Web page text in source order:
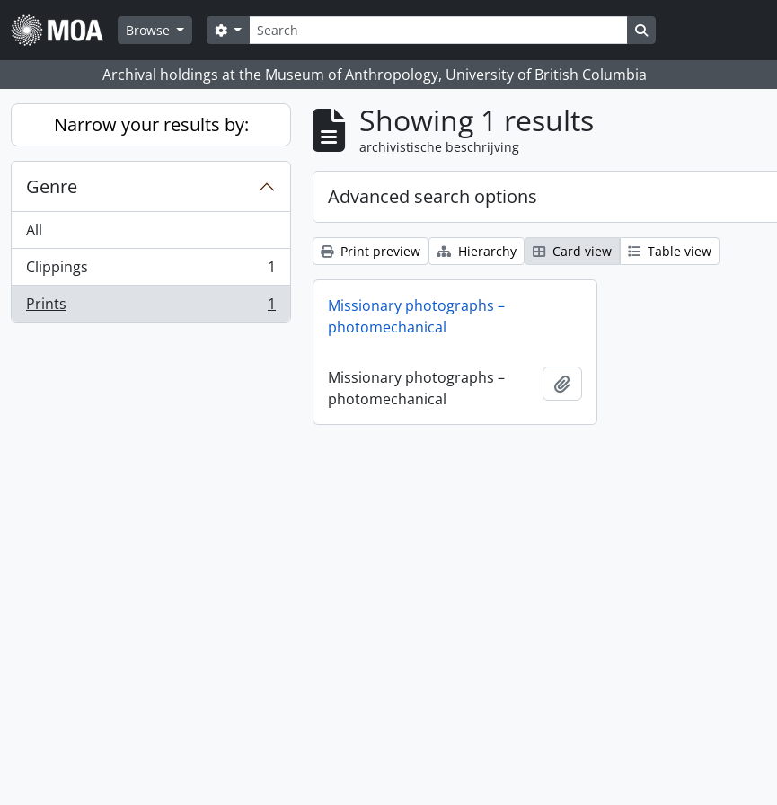
Skip to main content
Browse
zoeken
Search options Search in browse page
Archival holdings at the Museum of Anthropology, University of British Columbia
Narrow your results by:
Genre
All
Clippings
, 1 results
1
Prints
, 1 results 1
Showing 1 results
archivistische beschrijving
Advanced search options
Print preview Hierarchy Card view Table view
Missionary photographs –
photomechanical
Missionary photographs –
photomechanical